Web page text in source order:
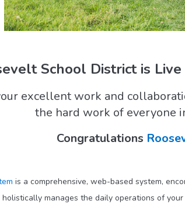
School District is
excellent work and
the hard work of everyone
Congratulations
is a comprehensive, web-based system,
manages the daily operations of